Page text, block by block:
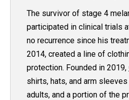
The survivor of stage 4
participated in clinical trials
no recurrence since his
2014, created a line of
protection. Founded in 2019,
shirts, hats, and arm
adults, and a portion of the